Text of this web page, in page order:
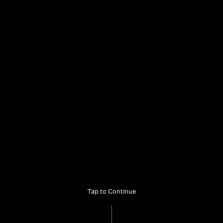
Tap to Continue